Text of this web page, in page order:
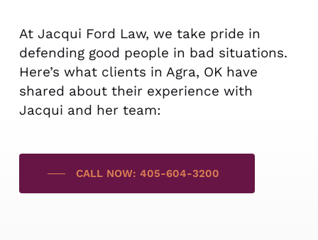
At Jacqui Ford Law, we take pride in
defending good people in bad situations.
Here’s what clients in Agra, OK have
shared about their experience with
Jacqui and her team:
CALL NOW: 405-604-3200